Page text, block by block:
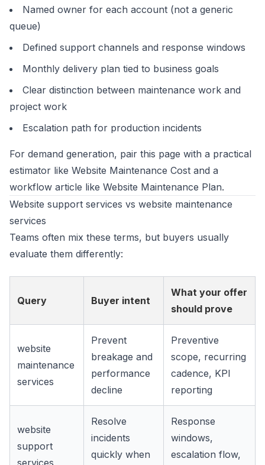
Named owner for each account (not a generic
queue)
Defined support channels and response windows
Monthly delivery plan tied to business goals
Clear distinction between maintenance work and
project work
Escalation path for production incidents
For demand generation, pair this page with a practical
estimator like Website Maintenance Cost and a
workflow article like Website Maintenance Plan.
Website support services vs website maintenance
services
Teams often mix these terms, but buyers usually
evaluate them differently:
Query Buyer intent
What your offer
should prove
website
maintenance
services
Prevent
breakage and
performance
decline
Preventive
scope, recurring
cadence, KPI
reporting
website
support
services
Resolve
incidents
quickly when
Response
windows,
escalation flow,